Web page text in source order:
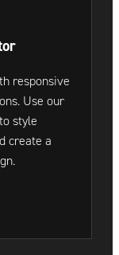
responsive
Use our
style
create a